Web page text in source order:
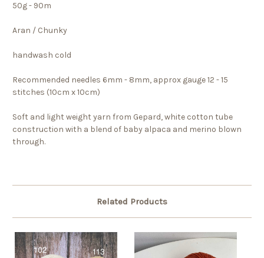
50g - 90m
Aran / Chunky
handwash cold
Recommended needles 6mm - 8mm, approx gauge 12 - 15
stitches (10cm x 10cm)
Soft and light weight yarn from Gepard, white cotton tube
construction with a blend of baby alpaca and merino blown
through.
Related Products